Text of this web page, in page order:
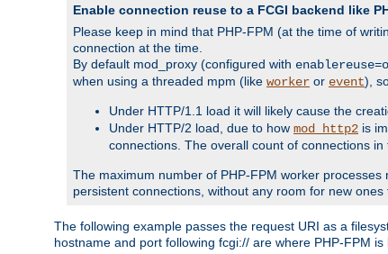
Enable connection reuse to a FCGI backend like
Please keep in mind that PHP-FPM (at the time of
connection at the time.
By default mod_proxy (configured with
when using a threaded mpm (like worker or event),
Under HTTP/1.1 load it will likely cause the
Under HTTP/2 load, due to how mod_http2 is
connections. The overall count of connections
The maximum number of PHP-FPM worker
persistent connections, without any room for new
The following example passes the request URI as a
hostname and port following fcgi:// are where PHP-FPM